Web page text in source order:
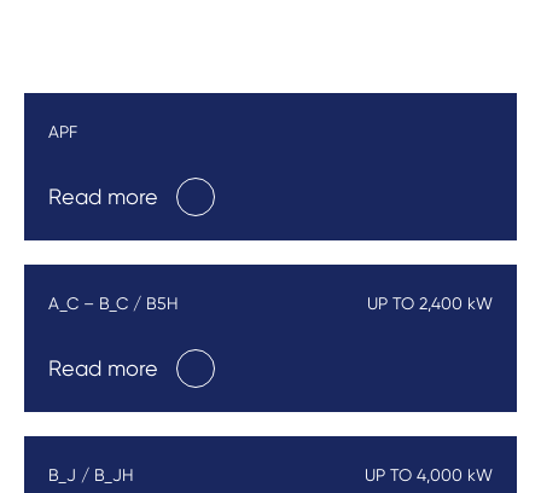
APF
Read more
A_C – B_C / B5H UP TO 2,400 kW
Read more
B_J / B_JH UP TO 4,000 kW